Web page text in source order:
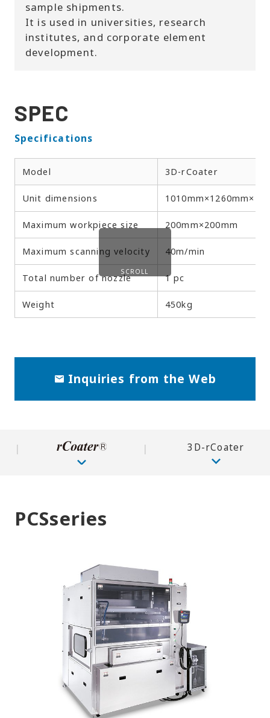
sample shipments.
It is used in universities, research
institutes, and corporate element
development.
SPEC
Specifications
Model 3D-rCoater
Unit dimensions
Maximum workpiece size 200mm×200mm
Maximum scanning velocity 40m/min
Total number of nozzle 1 pc
Weight 450kg
SCROLL
Inquiries from the Web
3D-rCoater
PCSseries